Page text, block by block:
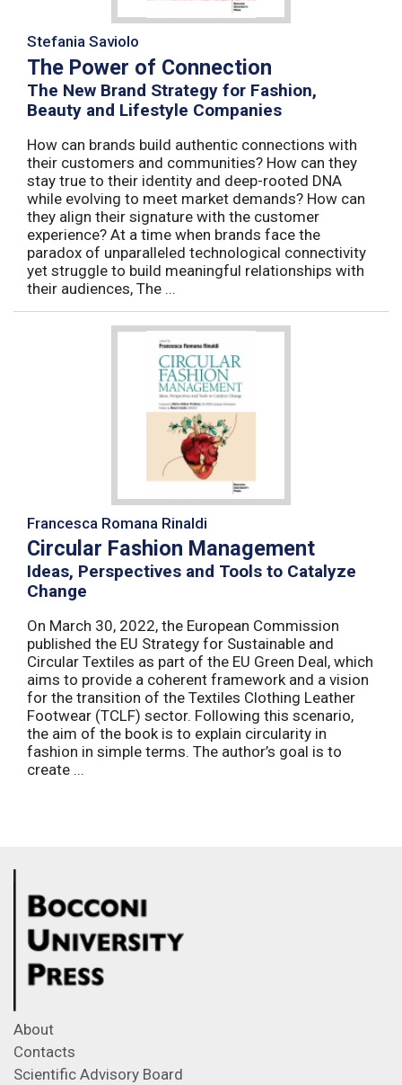
Stefania Saviolo
The Power of Connection
The New Brand Strategy for Fashion,
Beauty and Lifestyle Companies
How can brands build authentic connections with
their customers and communities? How can they
stay true to their identity and deep-rooted DNA
while evolving to meet market demands? How can
they align their signature with the customer
experience? At a time when brands face the
paradox of unparalleled technological connectivity
yet struggle to build meaningful relationships with
their audiences, The ...
Francesca Romana Rinaldi
Circular Fashion Management
Ideas, Perspectives and Tools to Catalyze
Change
On March 30, 2022, the European Commission
published the EU Strategy for Sustainable and
Circular Textiles as part of the EU Green Deal, which
aims to provide a coherent framework and a vision
for the transition of the Textiles Clothing Leather
Footwear (TCLF) sector. Following this scenario,
the aim of the book is to explain circularity in
fashion in simple terms. The author’s goal is to
create ...
About
Contacts
Scientific Advisory Board